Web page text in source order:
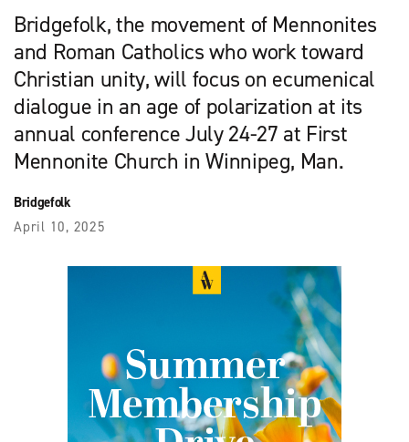
Bridgefolk, the movement of Mennonites
and Roman Catholics who work toward
Christian unity, will focus on ecumenical
dialogue in an age of polarization at its
annual conference July 24-27 at First
Mennonite Church in Winnipeg, Man.
Bridgefolk
April 10, 2025